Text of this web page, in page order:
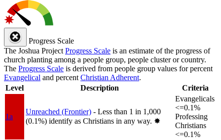
Progress Scale
The Joshua Project Progress Scale is an estimate of the progress of
church planting among a people group, people cluster or country.
The Progress Scale is derived from people group values for percent
Evangelical and percent Christian Adherent.
Level
Description Criteria
1a
Unreached (Frontier) - Less than 1 in 1,000
(0.1%) identify as Christians in any way. ✸︎
Evangelicals
<=0.1%
Professing
Christians
<=0.1%